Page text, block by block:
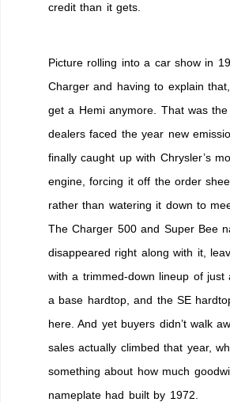
credit than it gets.
Picture rolling into a car show in
Charger and having to explain
get a Hemi anymore. That was
dealers faced the year new
finally caught up with Chrysler’s
engine, forcing it off the order
rather than watering it down to
The Charger 500 and Super Bee
disappeared right along with it,
with a trimmed-down lineup of just
a base hardtop, and the SE
here. And yet buyers didn’t walk
sales actually climbed that year,
something about how much
nameplate had built by 1972.